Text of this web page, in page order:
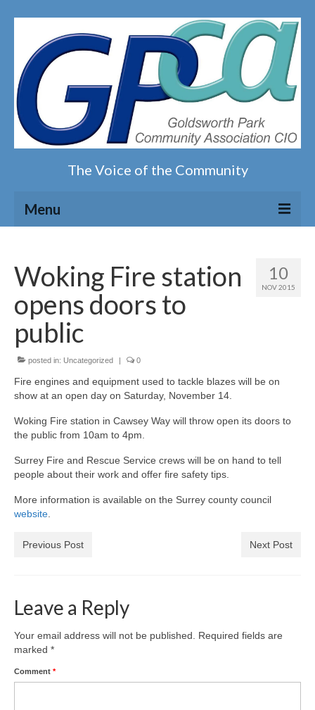
The Voice of the Community
Menu
Our magazine
News on the Park
Getting involved
Privacy & Data Security Policy
Statement
Park Living
10
NOV 2015
Woking Fire station
opens doors to
public
posted in: Uncategorized 0
Fire engines and equipment used to tackle blazes will be on
show at an open day on Saturday, November 14.
Woking Fire station in Cawsey Way will throw open its doors to
the public from 10am to 4pm.
Surrey Fire and Rescue Service crews will be on hand to tell
people about their work and offer fire safety tips.
More information is available on the Surrey county council
website.
Previous Post Next Post
Leave a Reply
Your email address will not be published. Required fields are
marked *
Comment *